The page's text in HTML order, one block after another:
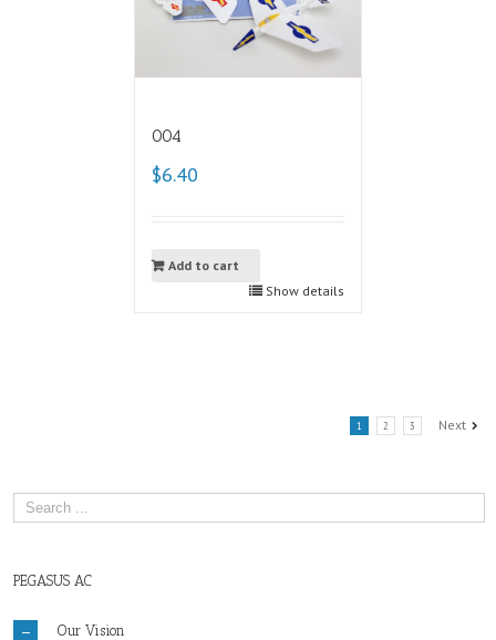
004
$6.40
Add to cart
Show details
1 2 3 Next
PEGASUS AC
Our Vision